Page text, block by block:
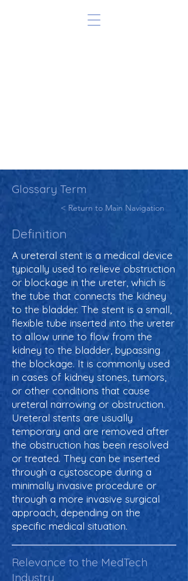
Glossary Term
< Return to Main Navigation
Definition
A ureteral stent is a medical device
typically used to relieve obstruction
or blockage in the ureter, which is
the tube that connects the kidney
to the bladder. The stent is a small,
flexible tube inserted into the ureter
to allow urine to flow from the
kidney to the bladder, bypassing
the blockage. It is commonly used
in cases of kidney stones, tumors,
or other conditions that cause
ureteral narrowing or obstruction.
Ureteral stents are usually
temporary and are removed after
the obstruction has been resolved
or treated. They can be inserted
through a cystoscope during a
minimally invasive procedure or
through a more invasive surgical
approach, depending on the
specific medical situation.
Relevance to the MedTech
Industry